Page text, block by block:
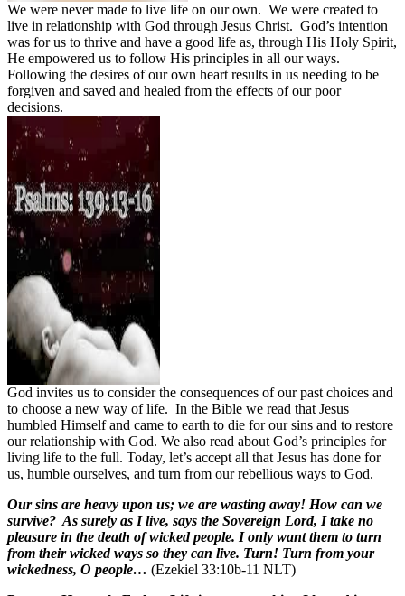
We were never made to live life on our own. We were created to
live in relationship with God through Jesus Christ. God’s intention
was for us to thrive and have a good life as, through His Holy Spirit,
He empowered us to follow His principles in all our ways.
Following the desires of our own heart results in us needing to be
forgiven and saved and healed from the effects of our poor
decisions.
God invites us to consider the consequences of our past choices and
to choose a new way of life. In the Bible we read that Jesus
humbled Himself and came to earth to die for our sins and to restore
our relationship with God. We also read about God’s principles for
living life to the full. Today, let’s accept all that Jesus has done for
us, humble ourselves, and turn from our rebellious ways to God.
Our sins are heavy upon us; we are wasting away! How can we
survive? As surely as I live, says the Sovereign Lord, I take no
pleasure in the death of wicked people. I only want them to turn
from their wicked ways so they can live. Turn! Turn from your
wickedness, O people… (Ezekiel 33:10b-11 NLT)